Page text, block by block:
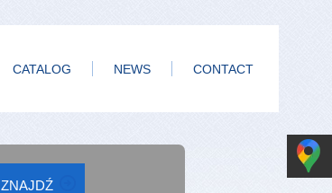
CATALOG NEWS CONTACT